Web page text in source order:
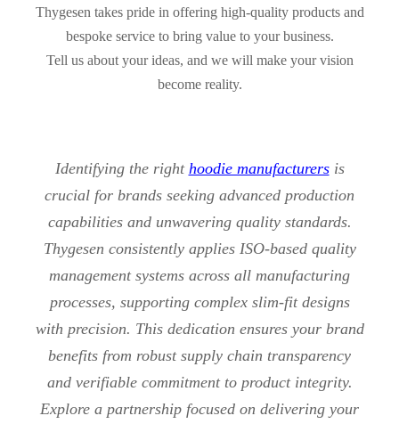
Thygesen takes pride in offering high-quality products and
bespoke service to bring value to your business.
Tell us about your ideas, and we will make your vision
become reality.
Identifying the right hoodie manufacturersis
crucial for brands seeking advanced production
capabilities and unwavering quality standards.
Thygesen consistently applies ISO-based quality
management systems across all manufacturing
processes, supporting complex slim-fit designs
with precision. This dedication ensures your brand
benefits from robust supply chain transparency
and verifiable commitment to product integrity.
Explore a partnership focused on delivering your